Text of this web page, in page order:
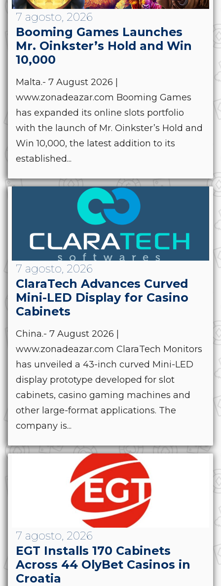
7 agosto, 2026
Booming Games Launches
Mr. Oinkster’s Hold and Win
10,000
Malta.- 7 August 2026 |
www.zonadeazar.com Booming Games
has expanded its online slots portfolio
with the launch of Mr. Oinkster’s Hold and
Win 10,000, the latest addition to its
established...
7 agosto, 2026
ClaraTech Advances Curved
Mini-LED Display for Casino
Cabinets
China.- 7 August 2026 |
www.zonadeazar.com ClaraTech Monitors
has unveiled a 43-inch curved Mini-LED
display prototype developed for slot
cabinets, casino gaming machines and
other large-format applications. The
company is...
7 agosto, 2026
EGT Installs 170 Cabinets
Across 44 OlyBet Casinos in
Croatia